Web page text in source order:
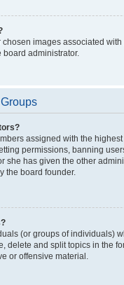
images associated
board administrator.
assigned with the
permissions, banning
she has given the other
the board founder.
(or groups of individuals)
delete and split topics in the
or offensive material.